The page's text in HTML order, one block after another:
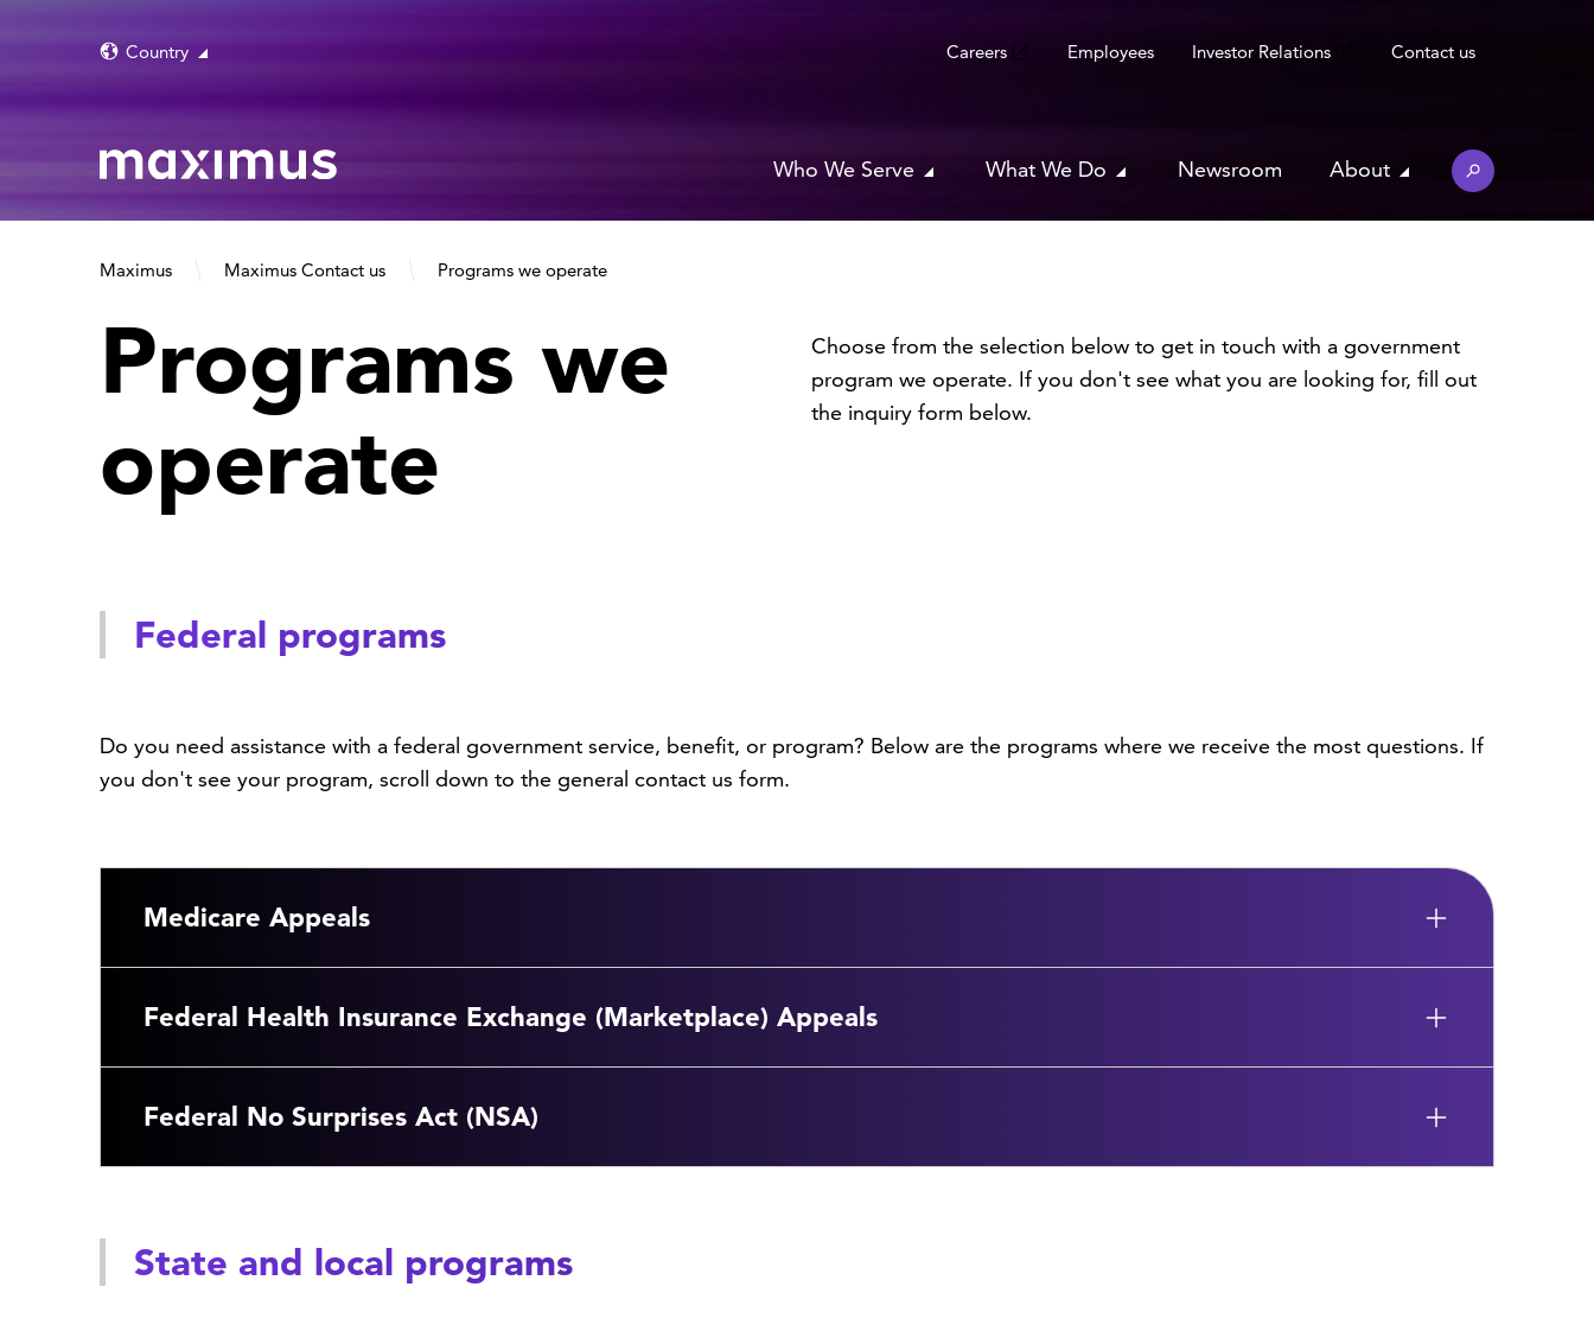
Country Careers Employees Investor Relations Contact us
Who We Serve What We Do Newsroom About
Maximus Maximus Contact us Programs we operate
Programs we
operate
Choose from the selection below to get in touch with a government
program we operate. If you don't see what you are looking for, fill out
the inquiry form below.
Federal programs
Do you need assistance with a federal government service, benefit, or program? Below are the programs where we receive the most questions. If
you don't see your program, scroll down to the general contact us form.
Medicare Appeals
Federal Health Insurance Exchange (Marketplace) Appeals
Federal No Surprises Act (NSA)
State and local programs